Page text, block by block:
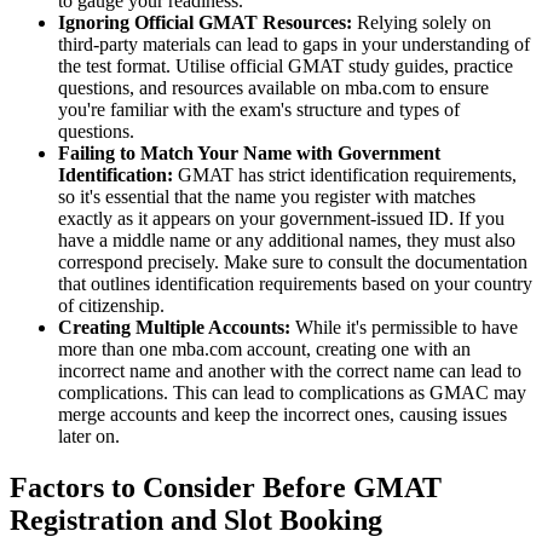
Ignoring Official GMAT Resources: Relying solely on
third-party materials can lead to gaps in your understanding of
the test format. Utilise official GMAT study guides, practice
questions, and resources available on mba.com to ensure
you're familiar with the exam's structure and types of
questions.
Failing to Match Your Name with Government
Identification: GMAT has strict identification requirements,
so it's essential that the name you register with matches
exactly as it appears on your government-issued ID. If you
have a middle name or any additional names, they must also
correspond precisely. Make sure to consult the documentation
that outlines identification requirements based on your country
of citizenship.
Creating Multiple Accounts: While it's permissible to have
more than one mba.com account, creating one with an
incorrect name and another with the correct name can lead to
complications. This can lead to complications as GMAC may
merge accounts and keep the incorrect ones, causing issues
later on.
Factors to Consider Before GMAT
Registration and Slot Booking